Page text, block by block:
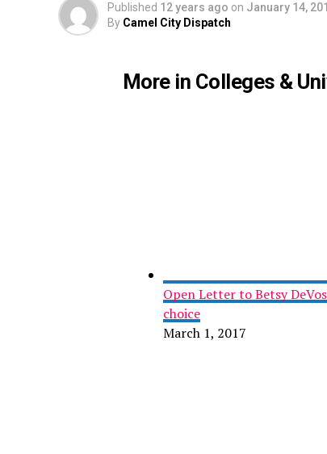
Published 12 years ago on January 14,
By Camel City Dispatch
More in Colleges &
Open Letter to Betsy
choice
March 1, 2017